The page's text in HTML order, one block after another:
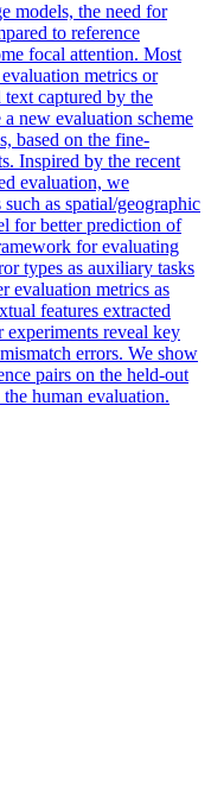
models, the need for
to reference
focal attention. Most
metrics or
text captured by the
new evaluation scheme
based on the fine-
Inspired by the recent
evaluation, we
as spatial/geographic
for better prediction of
for evaluating
types as auxiliary tasks
evaluation metrics as
features extracted
experiments reveal key
errors. We show
pairs on the held-out
human evaluation.